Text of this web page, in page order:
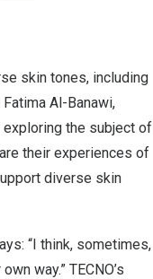
skin tones, including
Fatima Al-Banawi,
the subject of
their experiences of
diverse skin
“I think, sometimes,
way.” TECNO’s